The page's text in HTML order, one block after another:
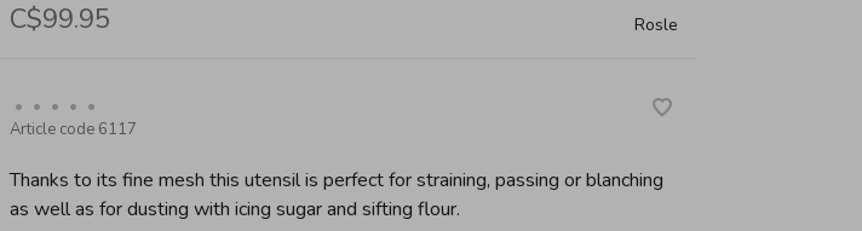
C$99.95 Rosle
• • • • •
Article code6117
Thanks to its fine mesh this utensil is perfect for straining, passing or blanching
as well as for dusting with icing sugar and sifting flour.